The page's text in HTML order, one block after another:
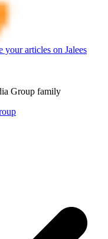
your articles on Jalees
Group family